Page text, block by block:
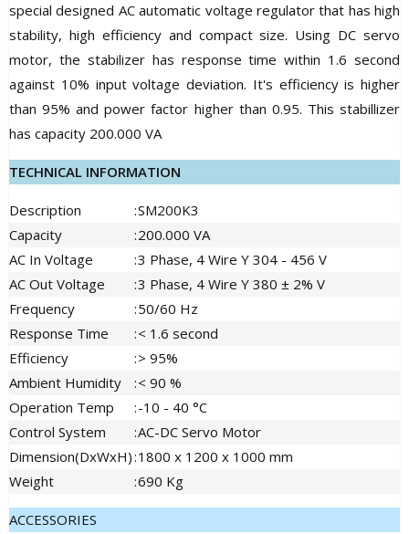
special designed AC automatic voltage regulator that has high
stability, high efficiency and compact size. Using DC servo
motor, the stabilizer has response time within 1.6 second
against 10% input voltage deviation. It's efficiency is higher
than 95% and power factor higher than 0.95. This stabillizer
has capacity 200.000 VA
TECHNICAL INFORMATION
Description :SM200K3
Capacity
:200.000 VA
AC In Voltage
:3 Phase, 4 Wire Y 304 - 456 V
AC Out Voltage
:3 Phase, 4 Wire Y 380 ± 2% V
Frequency
:50/60 Hz
Response Time
:< 1.6 second
Efficiency
:> 95%
Ambient Humidity
:< 90 %
Operation Temp
:-10 - 40 °C
Control System
:AC-DC Servo Motor
Dimension(DxWxH):1800 x 1200 x 1000 mm
Weight
:690 Kg
ACCESSORIES